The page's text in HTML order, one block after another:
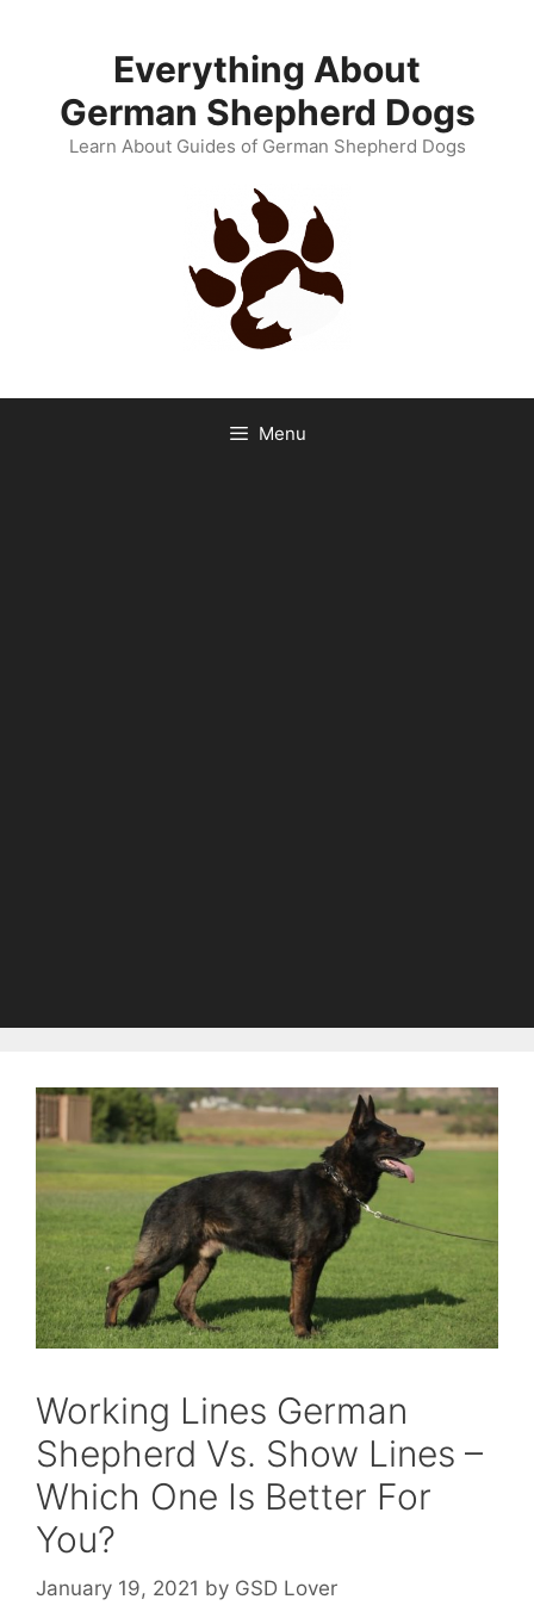
Everything About
German Shepherd Dogs
Learn About Guides of German Shepherd Dogs
Menu
Working Lines German
Shepherd Vs. Show Lines –
Which One Is Better For
You?
January 19, 2021 by GSD Lover